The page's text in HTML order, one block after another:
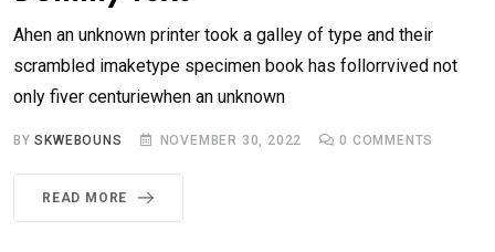
Ahen an unknown printer took a galley of type and their
scrambled imaketype specimen book has follorrvived not
only fiver centuriewhen an unknown
BYSKWEBOUNS NOVEMBER 30, 2022 0 COMMENTS
READ MORE